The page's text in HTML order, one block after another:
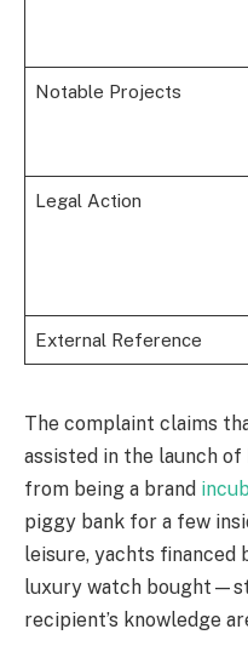
Notable Projects
Legal Action
External Reference
The complaint claims
assisted in the launch of
from being a brand
piggy bank for a few
leisure, yachts financed
luxury watch
recipient’s knowledge